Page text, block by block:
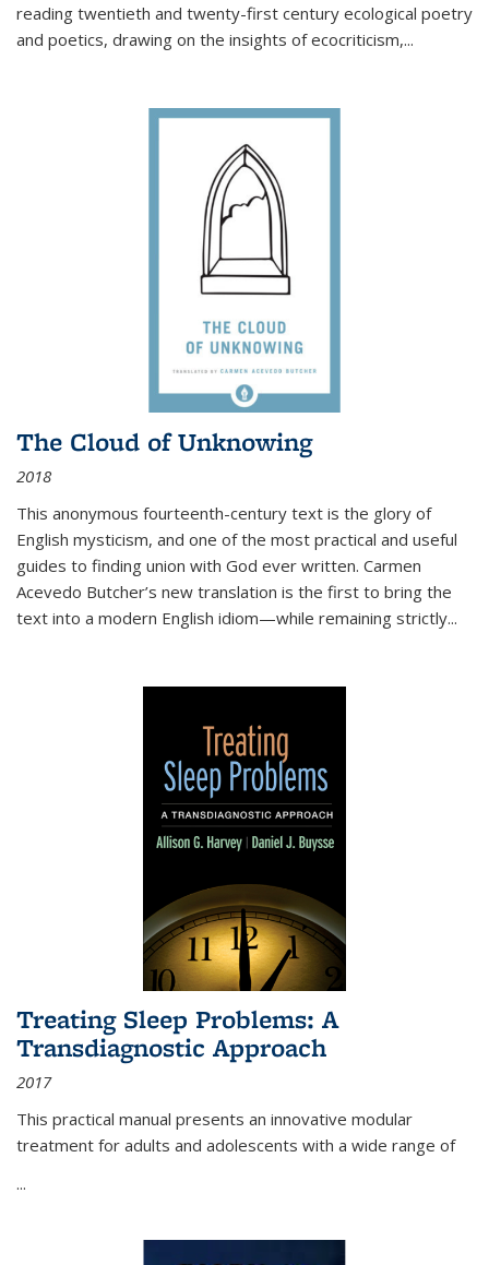
reading twentieth and twenty-first century ecological poetry
and poetics, drawing on the insights of ecocriticism,...
The Cloud of Unknowing
2018
This anonymous fourteenth-century text is the glory of
English mysticism, and one of the most practical and useful
guides to finding union with God ever written. Carmen
Acevedo Butcher’s new translation is the first to bring the
text into a modern English idiom—while remaining strictly...
Treating Sleep Problems: A
Transdiagnostic Approach
2017
This practical manual presents an innovative modular
treatment for adults and adolescents with a wide range of
...